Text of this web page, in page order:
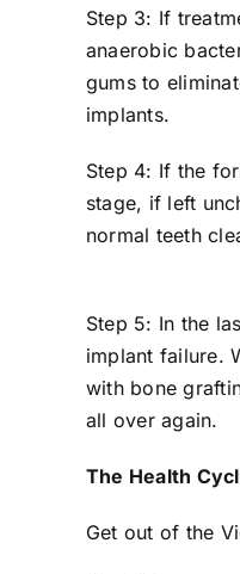
Step 3: If
anaerobic
gums to
implants.
Step 4: If the
stage, if left
normal teeth
Step 5: In the
implant failure.
with bone
all over again.
The Health
Get out of the